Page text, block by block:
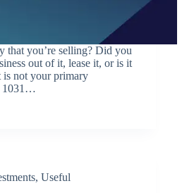
that you’re selling? Did you
out of it, lease it, or is it
is not your primary
1031…
, Useful